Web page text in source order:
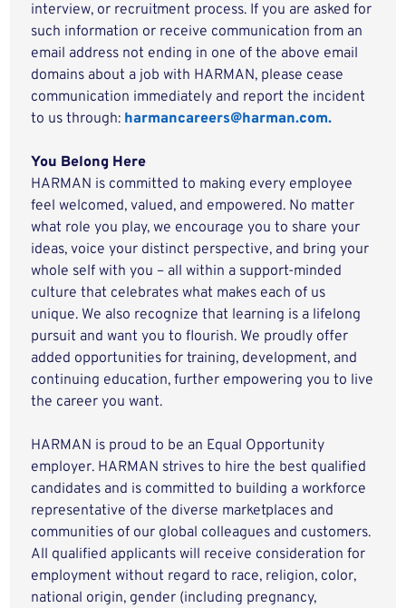
interview, or recruitment process. If you are asked for
such information or receive communication from an
email address not ending in one of the above email
domains about a job with HARMAN, please cease
communication immediately and report the incident
to us through: harmancareers@harman.com.
You Belong Here
HARMAN is committed to making every employee
feel welcomed, valued, and empowered. No matter
what role you play, we encourage you to share your
ideas, voice your distinct perspective, and bring your
whole self with you – all within a support-minded
culture that celebrates what makes each of us
unique. We also recognize that learning is a lifelong
pursuit and want you to flourish. We proudly offer
added opportunities for training, development, and
continuing education, further empowering you to live
the career you want.
HARMAN is proud to be an Equal Opportunity
employer. HARMAN strives to hire the best qualified
candidates and is committed to building a workforce
representative of the diverse marketplaces and
communities of our global colleagues and customers.
All qualified applicants will receive consideration for
employment without regard to race, religion, color,
national origin, gender (including pregnancy,